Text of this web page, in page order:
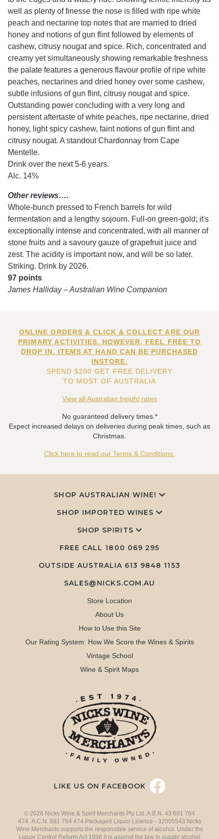
well as plenty of finesse the nose is filled with ripe white
peach and nectarine top notes that are married to dried
honey and notions of gun flint followed by elements of
cashew, citrusy nougat and spice. Rich, concentrated and
creamy yet simultaneously showing remarkable freshness
the palate features a generous flavour profile of ripe white
peaches, nectarines and dried honey over some cashew,
subtle infusions of gun flint, citrusy nougat and spice.
Outstanding power concluding with a very long and
persistent aftertaste of white peaches, ripe nectarine, dried
honey, light spicy cashew, faint notions of gun flint and
citrusy nougat. A standout Chardonnay from Cape
Mentelle.
Drink over the next 5-6 years.
Alc. 14%
Other reviews….
Whole-bunch pressed to French barrels for wild
fermentation and a lengthy sojourn. Full-on green-gold; it's
exceptionally intense and concentrated, with all manner of
stone fruits and a savoury gauze of grapefruit juice and
zest. The acidity is important now, and will be so later.
Striking. Drink by 2026.
97 points
James Halliday – Australian Wine Companion
ONLINE ORDERS & CLICK & COLLECT ARE OUR
PRIMARY ACTIVITIES. HOWEVER, FEEL FREE TO
DROP IN. ITEMS AT HAND CAN BE PURCHASED
INSTORE.
SPEND $200 GET FREE DELIVERY
TO MOST OF AUSTRALIA
View all Australian freight rates
No guaranteed delivery times.*
Expect increased delays on deliveries during peak times, such as
Christmas.
Click here to read our Terms & Conditions.
SHOP AUSTRALIAN WINE!
SHOP IMPORTED WINES
SHOP SPIRITS
FREE CALL 1800 069 295
OUTSIDE AUSTRALIA 613 9848 1153
SALES@NICKS.COM.AU
Store Location
About Us
How to Use this Site
Our Rating System: How We Score the Wines & Spirits
Vintage School
Wine & Spirit Maps
LIKE US ON FACEBOOK
© 2026 Nicks Wine & Spirit Merchants Pty Ltd. A.B.N. 43 681 764
474 A.C.N. 681 764 474 Packaged Liquor Licence - 32005543 Nicks
Wine Merchants supports the responsible service of alcohol. Under the
Liquor Control Reform Act 1998 it is against the law to supply alcohol